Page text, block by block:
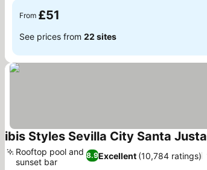
From £51
See prices from 22 sites
ibis Styles Sevilla City Santa Justa
8.9Excellent (10,784 ratings)
Rooftop pool and
sunset bar